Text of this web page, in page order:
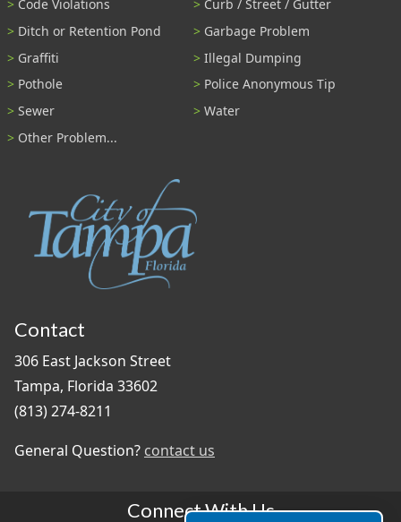
Code Violations
Curb / Street / Gutter
Ditch or Retention Pond
Garbage Problem
Graffiti
Illegal Dumping
Pothole
Police Anonymous Tip
Sewer
Water
Other Problem...
Contact
306 East Jackson Street
Tampa, Florida 33602
(813) 274-8211
General Question? contact us
Connect With Us